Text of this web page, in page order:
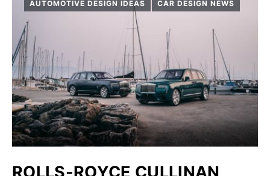
AUTOMOTIVE DESIGN IDEAS CAR DESIGN NEWS